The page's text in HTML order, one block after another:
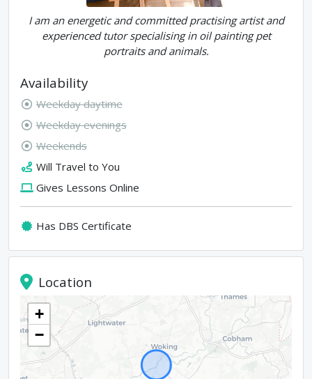
I am an energetic and committed practising artist and
experienced tutor specialising in oil painting pet
portraits and animals.
Availability
Weekday daytime
Weekday evenings
Weekends
Will Travel to You
Gives Lessons Online
Has DBS Certificate
Location
+
−